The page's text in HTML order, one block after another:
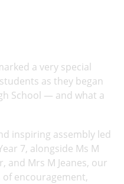
a very special
as they began
School — and what a
inspiring assembly led
7, alongside Ms M
and Mrs M Jeanes, our
of encouragement,